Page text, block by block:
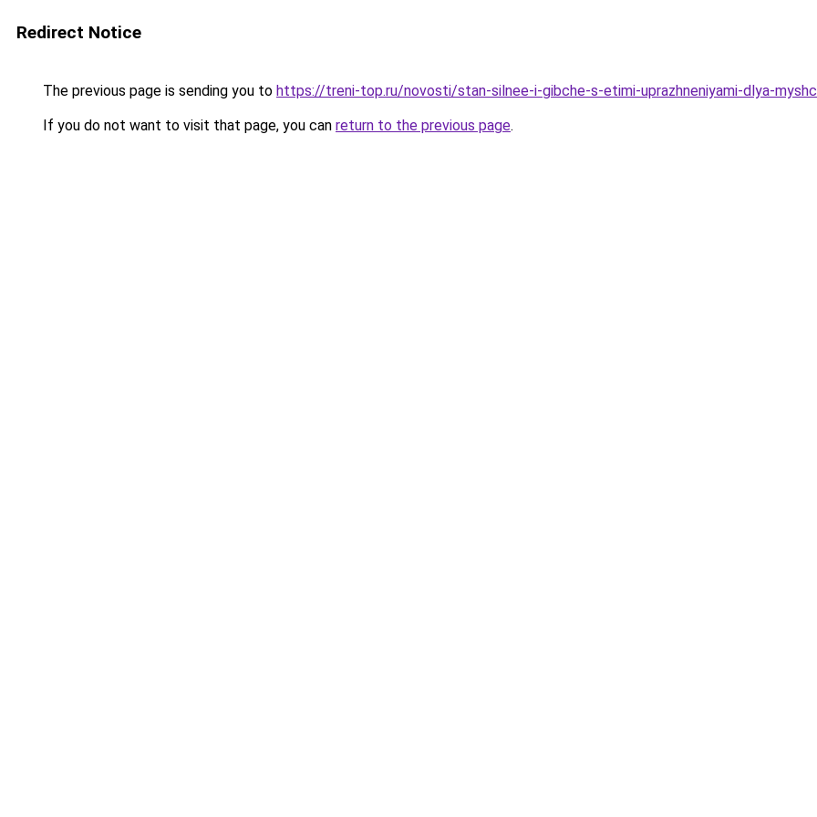
Redirect Notice
The previous page is sending you to https://treni-top.ru/novosti/stan-silnee-i-gibche-s-etimi-uprazhneniyami-dlya-
If you do not want to visit that page, you can return to the previous page.